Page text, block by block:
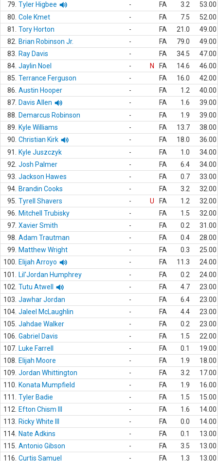
79. Tyler Higbee - FA 3.2
53.00
80. Cole Kmet - FA 7.5
52.00
81.
Tory Horton - FA 21.0
49.00
82.
Brian Robinson Jr. - FA 79.0
49.00
83.
Ray Davis - FA 34.5
47.00
84. Jaylin Noel - N FA 14.6
46.00
85. Terrance Ferguson - FA 16.0
42.00
86. Austin Hooper - FA 1.2
40.00
87. Davis Allen - FA 1.6
39.00
88.
Demarcus Robinson - FA 1.9
39.00
89.
Kyle Williams - FA 13.7
38.00
90. Christian Kirk - FA 18.0
36.00
91.
Kyle Juszczyk - FA 1.0
34.00
92. Josh Palmer - FA 6.4
34.00
93. Jackson Hawes - FA 0.7
33.00
94. Brandin Cooks - FA 3.2
32.00
95. Tyrell Shavers - U FA 1.2
32.00
96.
Mitchell Trubisky - FA 1.5
32.00
97. Xavier Smith - FA 0.2
31.00
98. Adam Trautman - FA 0.4
28.00
99.
Matthew Wright - FA 0.3
25.00
100.
Elijah Arroyo - FA 11.3
24.00
101.
Lil'Jordan Humphrey - FA 0.2
24.00
102. Tutu Atwell - FA 4.7
23.00
103. Jawhar Jordan - FA 6.4
23.00
104. Jaleel McLaughlin - FA 4.4
23.00
105. Jahdae Walker - FA 0.2
23.00
106. Gabriel Davis - FA 1.5
22.00
107. Luke Farrell - FA 0.1
19.00
108.
Elijah Moore - FA 1.9
18.00
109. Jordan Whittington - FA 3.2
17.00
110.
Konata Mumpfield - FA 1.9
16.00
111.
Tyler Badie - FA 1.5
15.00
112.
Efton Chism III - FA 1.6
14.00
113.
Ricky White III - FA 0.0
14.00
114. Nate Adkins - FA 0.1
13.00
115. Antonio Gibson - FA 3.5
13.00
116. Curtis Samuel - FA 1.3 13.00